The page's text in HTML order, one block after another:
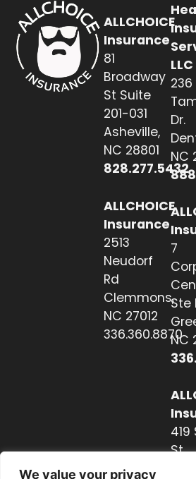
We value your privacy
ALLCHOICE
Insurance
81
Broadway
St Suite
201-031
Asheville,
NC 28801
828.277.5432
ALLCHOICE
Insurance
2513
Neudorf
Rd
Clemmons,
NC 27012
336.360.8870
LLC
236
Dr.
NC
7
Ste
NC
419
St